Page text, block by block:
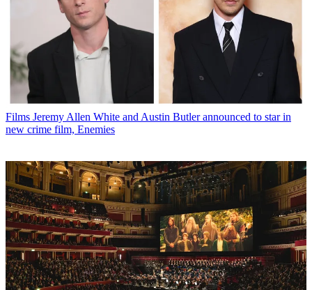
Films Jeremy Allen White and Austin Butler announced to star in
new crime film, Enemies